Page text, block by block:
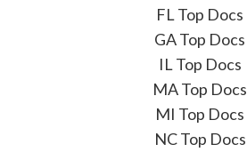
FL Top Docs
GA Top Docs
IL Top Docs
MA Top Docs
MI Top Docs
NC Top Docs